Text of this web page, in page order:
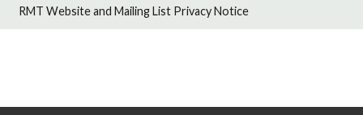
RMT Website and Mailing List Privacy Notice